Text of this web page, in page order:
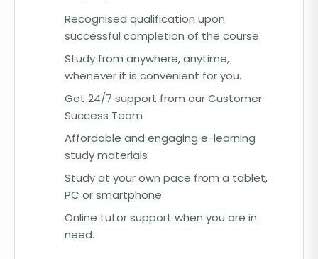
Recognised qualification upon
successful completion of the course
Study from anywhere, anytime,
whenever it is convenient for you.
Get 24/7 support from our Customer
Success Team
Affordable and engaging e-learning
study materials
Study at your own pace from a tablet,
PC or smartphone
Online tutor support when you are in
need.